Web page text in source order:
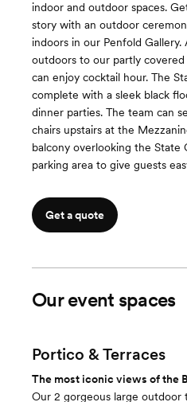
indoor and outdoor spaces.
story with an outdoor
indoors in our Penfold Gallery.
outdoors to our partly
can enjoy cocktail hour. The
complete with a sleek black
dinner parties. The team can
chairs upstairs at the
balcony overlooking the State
parking area to give guests
Get a quote
Our event spaces
Portico & Terraces
The most iconic views of the
Our 2 gorgeous large outdoor